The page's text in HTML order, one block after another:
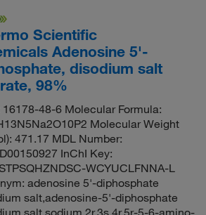
Scientific
Adenosine 5'-
disodium salt
98%
16178-48-6 Molecular Formula:
Molecular Weight
471.17 MDL Number:
InChI Key:
WCYUCLFNNA-L
adenosine 5'-diphosphate
salt,adenosine-5'-diphosphate
salt,sodium 2r,3s,4r,5r-5-6-amino-